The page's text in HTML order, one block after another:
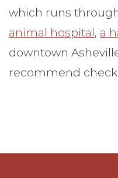
which runs
animal hospital, a
downtown
recommend